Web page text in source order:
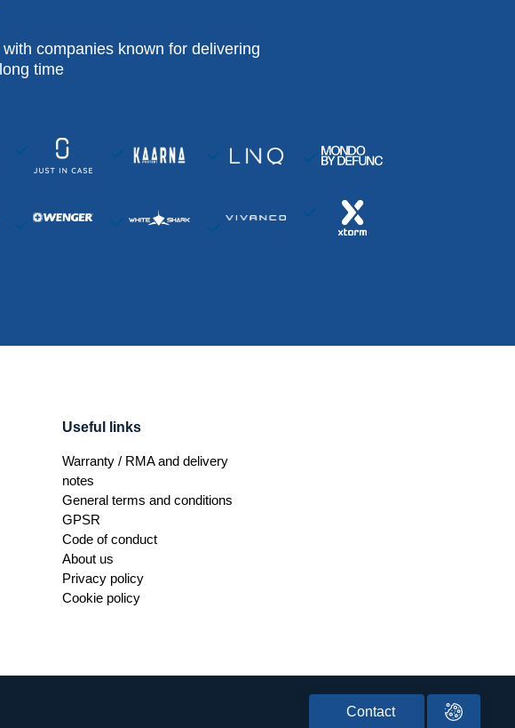
companies known for delivering
time
Useful links
Warranty / RMA and delivery
notes
General terms and conditions
GPSR
Code of conduct
About us
Privacy policy
Cookie policy
Contact